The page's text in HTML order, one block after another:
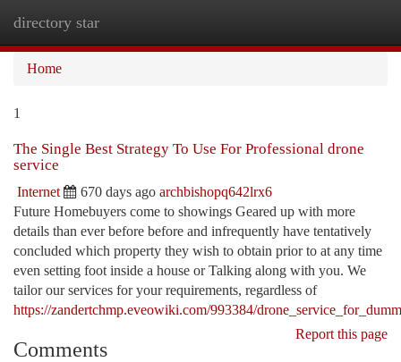
directory star
Home
1
The Single Best Strategy To Use For Professional drone
service
Internet 670 days ago archbishopq642lrx6
Future Homebuyers come to showings Geared up with more
details than ever before before and infrequently have tentatively
concluded which property they wish to obtain prior to at any time
even setting foot inside a house or Talking along with you. We
tailor our services for your requirements, regardless of
https://zandertchmp.eveowiki.com/993384/
Report this page
Comments